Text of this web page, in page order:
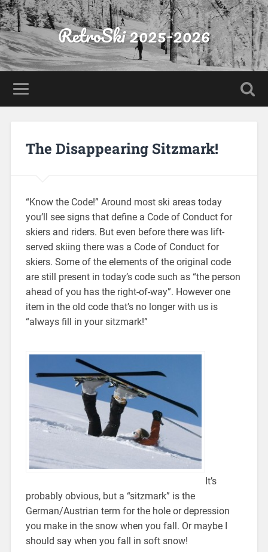
RetroSki 2025-2026
The Disappearing Sitzmark!
“Know the Code!” Around most ski areas today
you’ll see signs that define a Code of Conduct for
skiers and riders. But even before there was lift-
served skiing there was a Code of Conduct for
skiers. Some of the elements of the original code
are still present in today’s code such as “the person
ahead of you has the right-of-way”. However one
item in the old code that’s no longer with us is
“always fill in your sitzmark!”
It’s
probably obvious, but a “sitzmark” is the
German/Austrian term for the hole or depression
you make in the snow when you fall. Or maybe I
should say when you fall in soft snow!